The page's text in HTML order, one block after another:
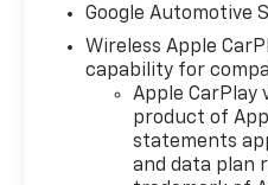
incorrect data, or
issues, we reserve
correct it at any time.
prices do not include
government fees and
finance charges, or
testing fees. Pictures
Google Automotive
Wireless Apple
capability for
Apple CarPlay
product of
statements
and data plan